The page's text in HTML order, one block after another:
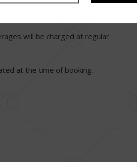
course set menu for two.
will be charged at regular
at the time of booking.